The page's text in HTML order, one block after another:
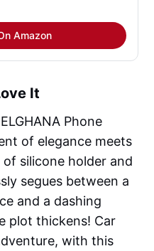
Amazon
It
Phone
of elegance meets
silicone holder and
segues between a
and a dashing
plot thickens! Car
with this